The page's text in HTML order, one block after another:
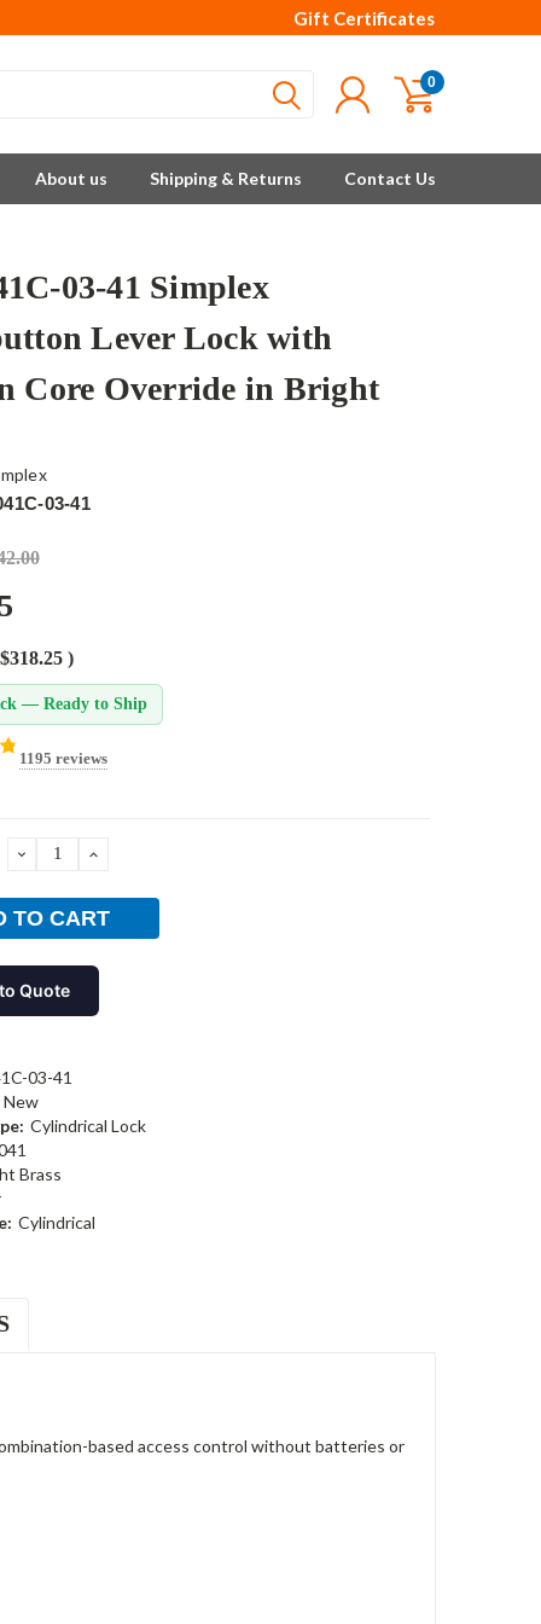
Gift Certificates
0
About us Shipping & Returns Contact Us
03-41 Simplex
Lever Lock with
Core Override in Bright
03-41
$318.25 )
— Ready to Ship
1195 reviews
DECREASEINCREASE
Quote
03-41
New
Cylindrical Lock
Brass
Cylindrical
based access control without batteries or